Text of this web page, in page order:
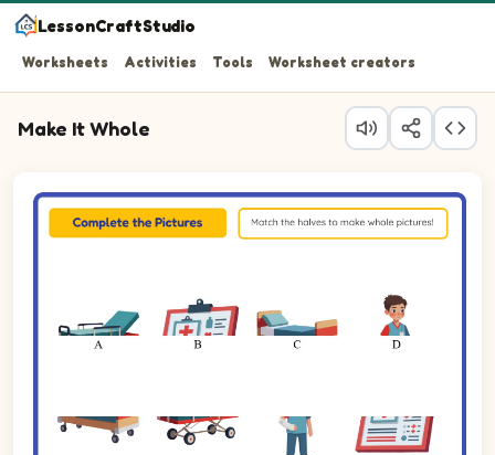
LessonCraftStudio
Worksheets Activities Tools Worksheet creators
Make It Whole
Question 1: Match the top half of the Stretcher to its
Question 2: Match the top half of the Chart to its
Question 3: Match the top half of the Bed to its bottom